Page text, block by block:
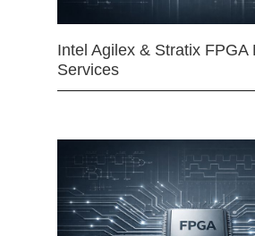
Intel Agilex & Stratix FPGA
Services